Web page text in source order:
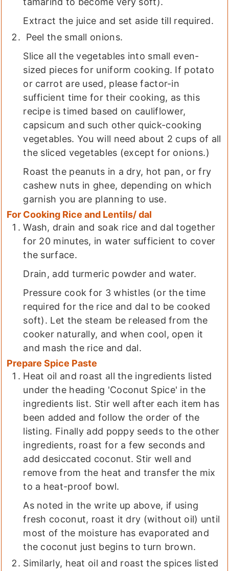
Extract the juice and set aside till required.
Peel the small onions.
Slice all the vegetables into small even-
sized pieces for uniform cooking. If potato
or carrot are used, please factor-in
sufficient time for their cooking, as this
recipe is timed based on cauliflower,
capsicum and such other quick-cooking
vegetables. You will need about 2 cups of all
the sliced vegetables (except for onions.)
Roast the peanuts in a dry, hot pan, or fry
cashew nuts in ghee, depending on which
garnish you are planning to use.
For Cooking Rice and Lentils/ dal
Wash, drain and soak rice and dal together
for 20 minutes, in water sufficient to cover
the surface.
Drain, add turmeric powder and water.
Pressure cook for 3 whistles (or the time
required for the rice and dal to be cooked
soft). Let the steam be released from the
cooker naturally, and when cool, open it
and mash the rice and dal.
Prepare Spice Paste
Heat oil and roast all the ingredients listed
under the heading 'Coconut Spice' in the
ingredients list. Stir well after each item has
been added and follow the order of the
listing. Finally add poppy seeds to the other
ingredients, roast for a few seconds and
add desiccated coconut. Stir well and
remove from the heat and transfer the mix
to a heat-proof bowl.
As noted in the write up above, if using
fresh coconut, roast it dry (without oil) until
most of the moisture has evaporated and
the coconut just begins to turn brown.
Similarly, heat oil and roast the spices listed